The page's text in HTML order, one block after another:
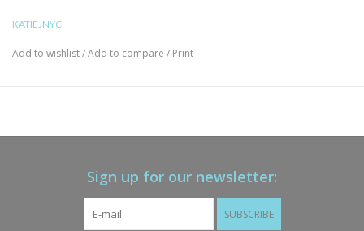
KATIEJNYC
Add to wishlist/Add to compare / Print
Sign up for our newsletter:
SUBSCRIBE